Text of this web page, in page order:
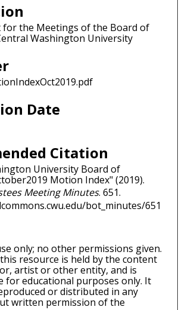
for the Meetings of the Board of
Washington University
Date
Citation
University Board of
Motion Index" (2019).
Meeting Minutes. 651.
bot_minutes/651
only; no other permissions given.
resource is held by the content
artist or other entity, and is
for educational purposes only. It
or distributed in any
written permission of the